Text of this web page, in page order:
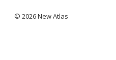
© 2026 New Atlas